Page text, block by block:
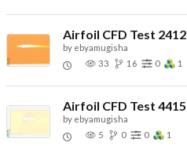
Airfoil CFD Test 2412
by ebyamugisha
33
16 0 1
Airfoil CFD Test 4415
by ebyamugisha
5
0 0 1